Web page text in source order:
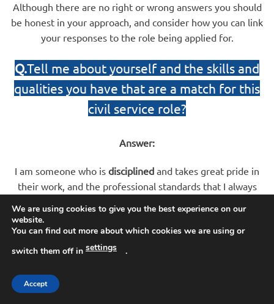
Although there are no right or wrong answers you should
be honest in your approach, and consider how you can link
your responses to the role being applied for.
Q.Tell me about yourself and the skills and
qualities you have that are a match for this
civil service role?
Answer:
I am someone who is disciplined and takes great pride in
their work, and the professional standards that I always
values, and I am confident, resilient and
focused
and challenging situations. When faced with problems, I
always approach these in an
myself fit and active and I like to lead a relatively healthy
lifestyle. In this role, I understand you need to be vigilant,
We are using cookies to give you the best experience on our
website.
You can find out more about which cookies we are using or
switch them off in settings .
Accept